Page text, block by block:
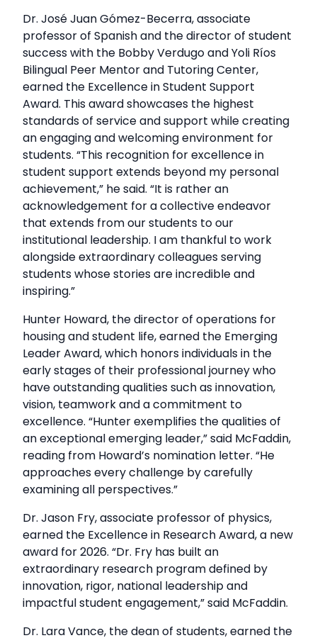
Dr. José Juan Gómez-Becerra, associate
professor of Spanish and the director of student
success with the Bobby Verdugo and Yoli Ríos
Bilingual Peer Mentor and Tutoring Center,
earned the Excellence in Student Support
Award. This award showcases the highest
standards of service and support while creating
an engaging and welcoming environment for
students. “This recognition for excellence in
student support extends beyond my personal
achievement,” he said. “It is rather an
acknowledgement for a collective endeavor
that extends from our students to our
institutional leadership. I am thankful to work
alongside extraordinary colleagues serving
students whose stories are incredible and
inspiring.”
Hunter Howard, the director of operations for
housing and student life, earned the Emerging
Leader Award, which honors individuals in the
early stages of their professional journey who
have outstanding qualities such as innovation,
vision, teamwork and a commitment to
excellence. “Hunter exemplifies the qualities of
an exceptional emerging leader,” said McFaddin,
reading from Howard’s nomination letter. “He
approaches every challenge by carefully
examining all perspectives.”
Dr. Jason Fry, associate professor of physics,
earned the Excellence in Research Award, a new
award for 2026. “Dr. Fry has built an
extraordinary research program defined by
innovation, rigor, national leadership and
impactful student engagement,” said McFaddin.
Dr. Lara Vance, the dean of students, earned the